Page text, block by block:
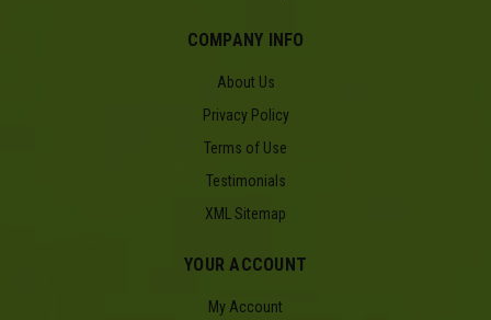
COMPANY INFO
About Us
Privacy Policy
Terms of Use
Testimonials
XML Sitemap
YOUR ACCOUNT
My Account